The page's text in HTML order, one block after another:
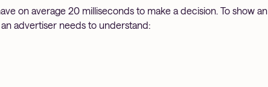
on average 20 milliseconds to make a decision. To show an
advertiser needs to understand: